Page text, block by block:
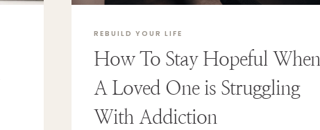
REBUILD YOUR LIFE
How To Stay Hopeful When
A Loved One is Struggling
With Addiction